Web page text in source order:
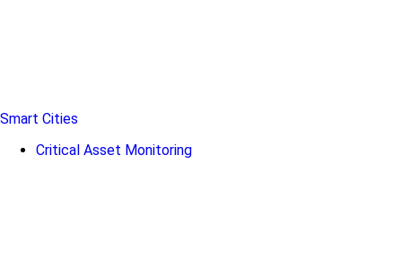
Smart Cities
Critical Asset Monitoring